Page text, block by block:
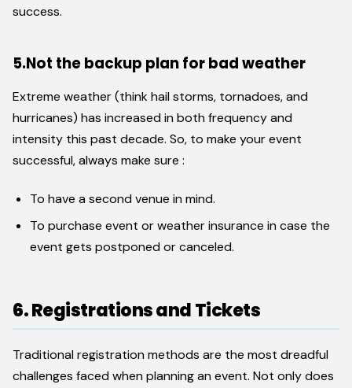
success.
5.Not the backup plan for bad weather
Extreme weather (think hail storms, tornadoes, and
hurricanes) has increased in both frequency and
intensity this past decade. So, to make your event
successful, always make sure :
To have a second venue in mind.
To purchase event or weather insurance in case the
event gets postponed or canceled.
6. Registrations and Tickets
Traditional registration methods are the most dreadful
challenges faced when planning an event. Not only does